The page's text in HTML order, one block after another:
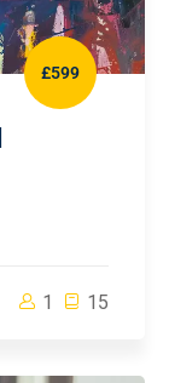
£599
1 15